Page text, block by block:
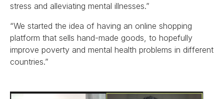
stress and alleviating mental illnesses.”
“We started the idea of having an online shopping
platform that sells hand-made goods, to hopefully
improve poverty and mental health problems in different
countries.”